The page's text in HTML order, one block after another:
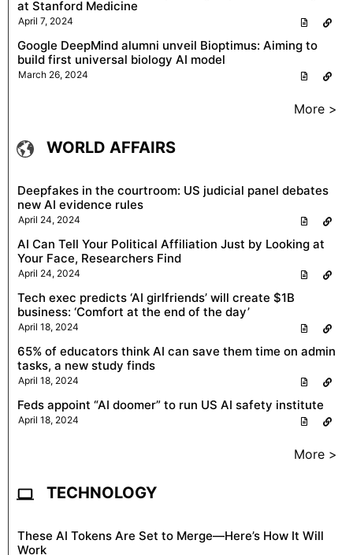
at Stanford Medicine
April 7, 2024
Google DeepMind alumni unveil Bioptimus: Aiming to
build first universal biology AI model
March 26, 2024
More >
WORLD AFFAIRS
Deepfakes in the courtroom: US judicial panel debates
new AI evidence rules
April 24, 2024
AI Can Tell Your Political Affiliation Just by Looking at
Your Face, Researchers Find
April 24, 2024
Tech exec predicts ‘AI girlfriends’ will create $1B
business: ‘Comfort at the end of the day’
April 18, 2024
65% of educators think AI can save them time on admin
tasks, a new study finds
April 18, 2024
Feds appoint “AI doomer” to run US AI safety institute
April 18, 2024
More >
TECHNOLOGY
These AI Tokens Are Set to Merge—Here’s How It Will
Work